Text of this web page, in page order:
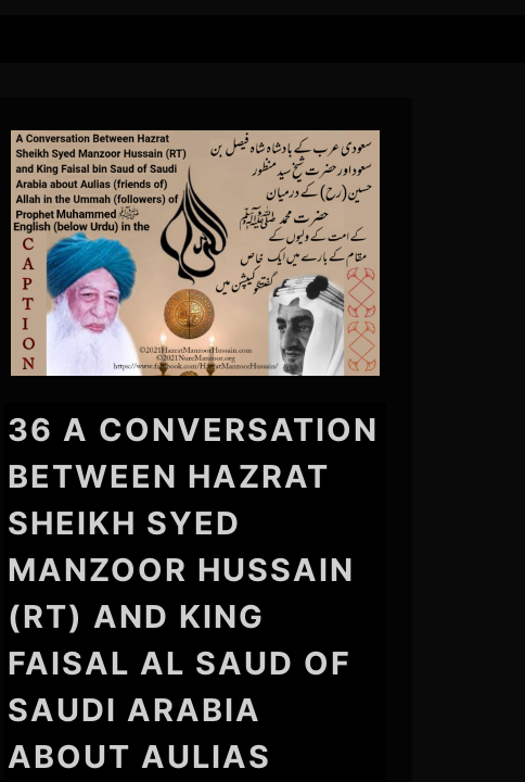
36 A CONVERSATION
BETWEEN HAZRAT
SHEIKH SYED
MANZOOR HUSSAIN
(RT) AND KING
FAISAL AL SAUD OF
SAUDI ARABIA
ABOUT AULIAS